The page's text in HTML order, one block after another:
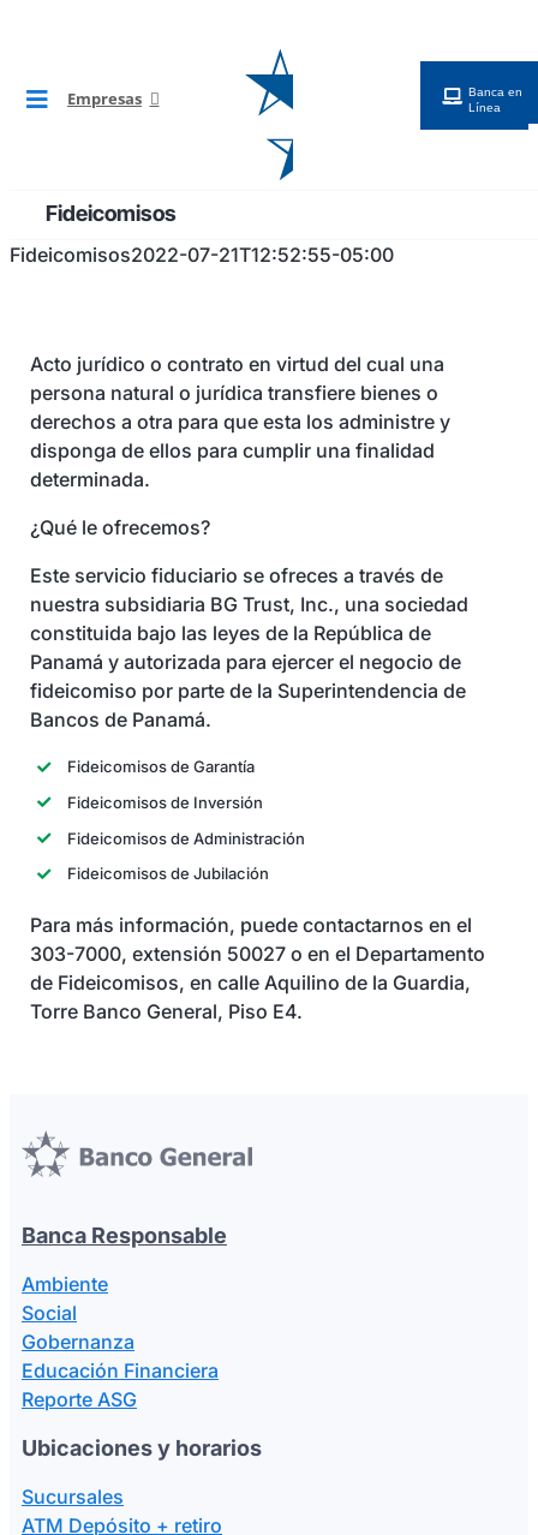
Toggle
Cuentas
Tarjetas
Cobros y Pagos
Empresas
Banca en
Línea
Fideicomisos
Fideicomisos2022-07-21T12:52:55-05:00
Acto jurídico o contrato en virtud del cual una
persona natural o jurídica transfiere bienes o
derechos a otra para que esta los administre y
disponga de ellos para cumplir una finalidad
determinada.
¿Qué le ofrecemos?
Este servicio fiduciario se ofreces a través de
nuestra subsidiaria BG Trust, Inc., una sociedad
constituida bajo las leyes de la República de
Panamá y autorizada para ejercer el negocio de
fideicomiso por parte de la Superintendencia de
Bancos de Panamá.
Fideicomisos de Garantía
Fideicomisos de Inversión
Fideicomisos de Administración
Fideicomisos de Jubilación
Para más información, puede contactarnos en el
303-7000, extensión 50027 o en el Departamento
de Fideicomisos, en calle Aquilino de la Guardia,
Torre Banco General, Piso E4.
Banca Responsable
Ambiente
Social
Gobernanza
Educación Financiera
Reporte ASG
Ubicaciones y horarios
Sucursales
ATM Depósito + retiro